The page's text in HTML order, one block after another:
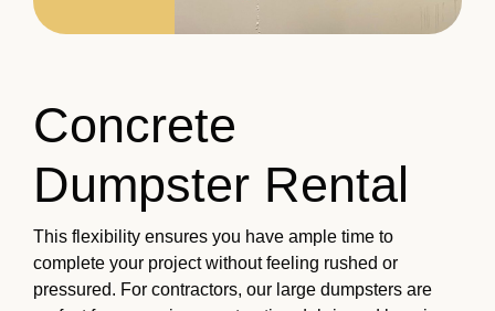
Concrete
Dumpster Rental
This flexibility ensures you have ample time to
complete your project without feeling rushed or
pressured. For contractors, our large dumpsters are